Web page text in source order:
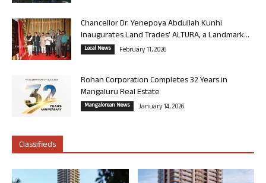
Chancellor Dr. Yenepoya Abdullah Kunhi
Inaugurates Land Trades’ ALTURA, a Landmark...
Local News February 11, 2026
Rohan Corporation Completes 32 Years in
Mangaluru Real Estate
Mangalorean News January 14, 2026
Classifieds